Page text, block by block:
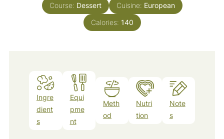
Course: Dessert Cuisine: European
Calories: 140
Ingre
dient
s
Equi
pme
nt
Meth
od
Nutri
tion
Note
s